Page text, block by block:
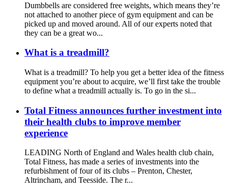
Dumbbells are considered free weights, which means they’re
not attached to another piece of gym equipment and can be
picked up and moved around. All of our experts noted that
they can be a great wo...
What is a treadmill?
What is a treadmill? To help you get a better idea of the fitness
equipment you’re about to acquire, we’ll first take the trouble
to define what a treadmill actually is. To go in the si...
Total Fitness announces further investment into
their health clubs to improve member
experience
LEADING North of England and Wales health club chain,
Total Fitness, has made a series of investments into the
refurbishment of four of its clubs – Prenton, Chester,
Altrincham, and Teesside. The r...